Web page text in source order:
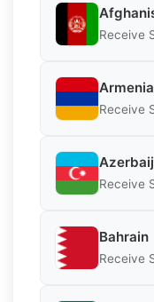
Receive
Armenia
Receive
Receive
Bahrain
Receive